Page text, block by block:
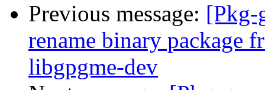
Previous message: [Pkg-
rename binary package
libgpgme-dev